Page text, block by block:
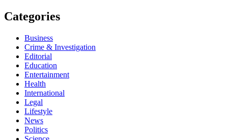
Categories
Business
Crime & Investigation
Editorial
Education
Entertainment
Health
International
Legal
Lifestyle
News
Politics